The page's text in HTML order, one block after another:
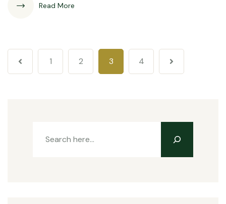
Read More
1 2 3 4